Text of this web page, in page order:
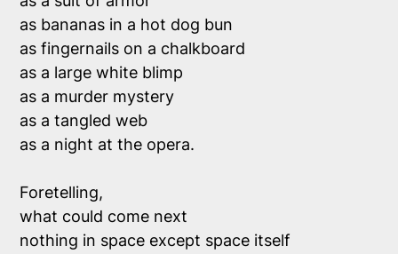
as bananas in a hot dog bun
as fingernails on a chalkboard
as a large white blimp
as a murder mystery
as a tangled web
as a night at the opera.
Foretelling,
what could come next
nothing in space except space itself